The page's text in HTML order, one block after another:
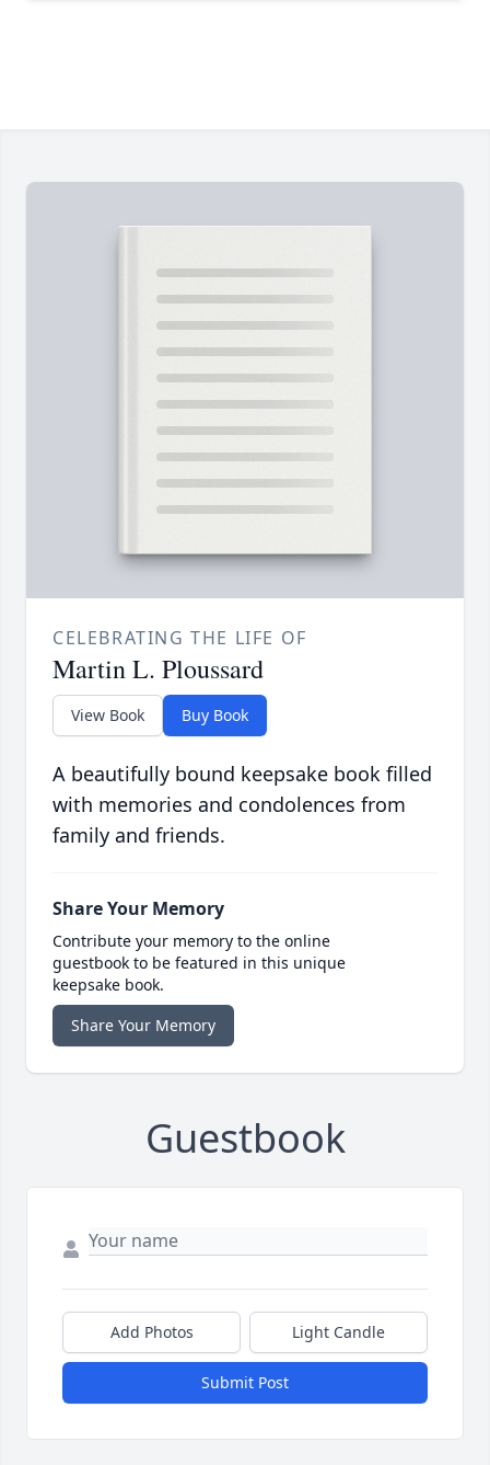
CELEBRATING THE LIFE OF
Martin L. Ploussard
View Book Buy Book
A beautifully bound keepsake book filled
with memories and condolences from
family and friends.
Share Your Memory
Contribute your memory to the online
guestbook to be featured in this unique
keepsake book.
Share Your Memory
Guestbook
Add Photos Light Candle
Submit Post